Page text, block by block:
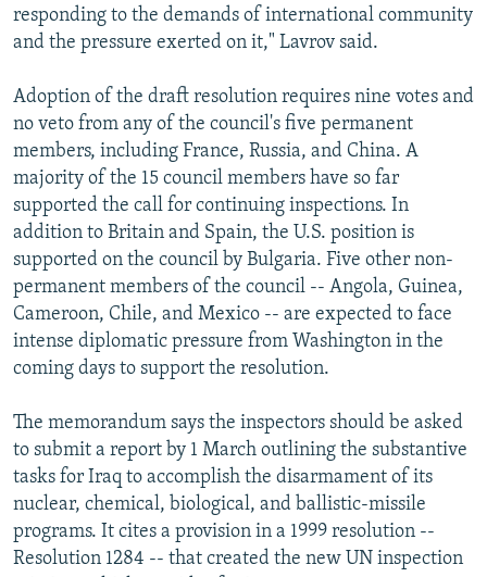
responding to the demands of international community
and the pressure exerted on it," Lavrov said.
Adoption of the draft resolution requires nine votes and
no veto from any of the council's five permanent
members, including France, Russia, and China. A
majority of the 15 council members have so far
supported the call for continuing inspections. In
addition to Britain and Spain, the U.S. position is
supported on the council by Bulgaria. Five other non-
permanent members of the council -- Angola, Guinea,
Cameroon, Chile, and Mexico -- are expected to face
intense diplomatic pressure from Washington in the
coming days to support the resolution.
The memorandum says the inspectors should be asked
to submit a report by 1 March outlining the substantive
tasks for Iraq to accomplish the disarmament of its
nuclear, chemical, biological, and ballistic-missile
programs. It cites a provision in a 1999 resolution --
Resolution 1284 -- that created the new UN inspection